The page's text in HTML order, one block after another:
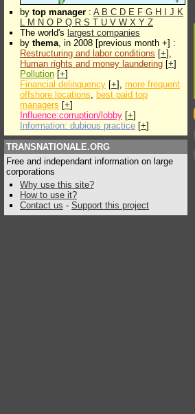
by top manager : A B C D E F G H J K
L M N O P Q R S T U V W X Y Z
The world's largest companies
by thema, in 2008 [previous month +] :
Restructuring and labor conditions [+],
Human rights and money laundering [+]
Pollution [+]
Financial delinquency [+], more frequent
offshore locations, best paid top
managers [+]
Influence:corruption/lobby [+]
Information: dubious practice [+]
TRANSNATIONALE.ORG
Free and independant information on large
corporations
Why use this site?
How to use it?
Contact us - Support this project